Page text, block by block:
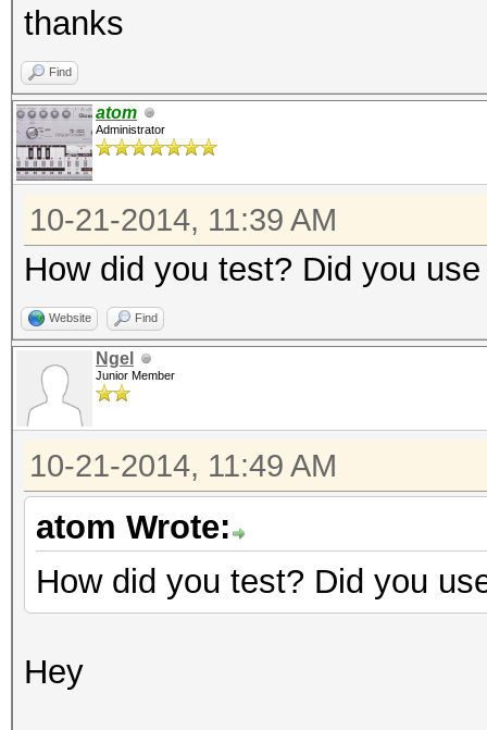
thanks
Find
atom
Administrator
10-21-2014, 11:39 AM
How did you test? Did you
Website Find
Ngel
Junior Member
10-21-2014, 11:49 AM
atom Wrote:
How did you test? Did you
Hey